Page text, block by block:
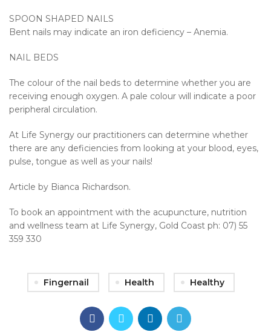
SPOON SHAPED NAILS
Bent nails may indicate an iron deficiency – Anemia.
NAIL BEDS
The colour of the nail beds to determine whether you are
receiving enough oxygen. A pale colour will indicate a poor
peripheral circulation.
At Life Synergy our practitioners can determine whether
there are any deficiencies from looking at your blood, eyes,
pulse, tongue as well as your nails!
Article by Bianca Richardson.
To book an appointment with the acupuncture, nutrition
and wellness team at Life Synergy, Gold Coast ph: 07) 55
359 330
Fingernail Health Healthy